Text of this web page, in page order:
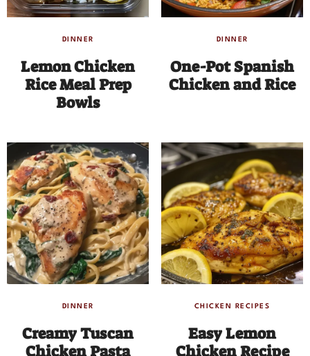
DINNER
Lemon Chicken
Rice Meal Prep
Bowls
DINNER
One-Pot Spanish
Chicken and Rice
DINNER
Creamy Tuscan
Chicken Pasta
CHICKEN RECIPES
Easy Lemon
Chicken Recipe